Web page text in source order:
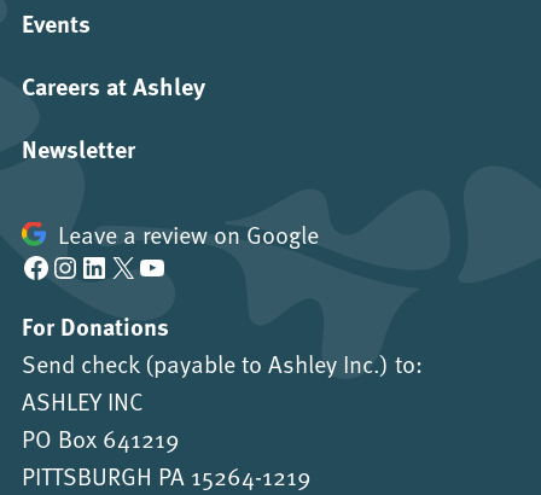
Events
Careers at Ashley
Newsletter
Leave a review on Google
Facebook Instagram LinkedIn X YouTube
For Donations
Send check (payable to Ashley Inc.) to:
ASHLEY INC
PO Box 641219
PITTSBURGH PA 15264-1219